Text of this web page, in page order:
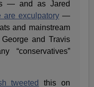
— and as Jared
are exculpatory—
and mainstream
and Travis
“conservatives”
tweeted
this on